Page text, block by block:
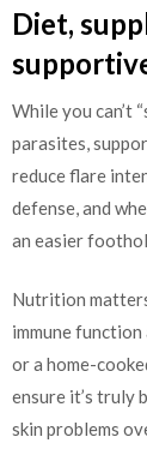
Diet,
While you can’t
parasites,
reduce flare
defense, and
an easier
Nutrition
immune
or a home-
ensure it’s truly
skin problems